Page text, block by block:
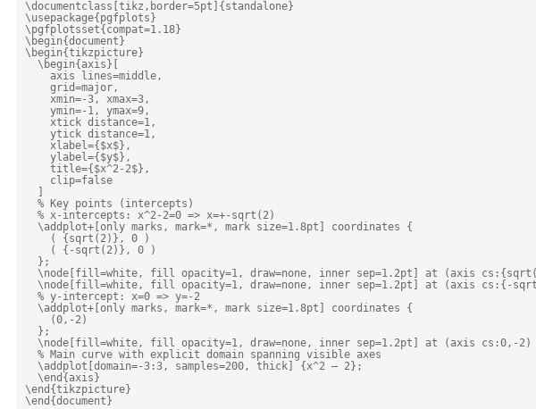
\documentclass[tikz,border=5pt]{standalone}
\usepackage{pgfplots}
\pgfplotsset{compat=1.18}
\begin{document}
\begin{tikzpicture}
  \begin{axis}[
    axis lines=middle,
    grid=major,
    xmin=-3, xmax=3,
    ymin=-1, ymax=9,
    xtick distance=1,
    ytick distance=1,
    xlabel={$x$},
    ylabel={$y$},
    title={$x^2-2$},
    clip=false
  % Key points (intercepts)
  % x-intercepts: x^2-2=0 => x=+-sqrt(2)
  \addplot+[only marks, mark=*, mark size=1.8pt] coordinates {
    ( {sqrt(2)}, 0 )
    ( {-sqrt(2)}, 0 )
  };
\node[fill=white, fill opacity=1, draw=none, inner sep=1.2pt] at (axis
\node[fill=white, fill opacity=1, draw=none, inner sep=1.2pt] at (axis cs:{-
  % y-intercept: x=0 => y=-2
  \addplot+[only marks, mark=*, mark size=1.8pt] coordinates {
    (0,-2)
  };
\node[fill=white, fill opacity=1, draw=none, inner sep=1.2pt] at (axis cs:0,-2)
  % Main curve with explicit domain spanning visible axes
  \addplot[domain=-3:3, samples=200, thick] {x^2 – 2};
  \end{axis}
\end{tikzpicture}
\end{document}